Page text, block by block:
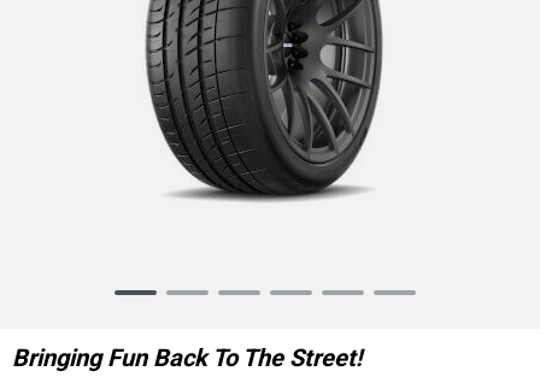
6
Bringing Fun Back To The Street!